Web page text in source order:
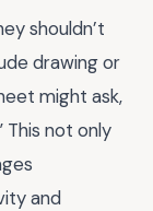
shouldn’t
drawing or
might ask,
This not only
and